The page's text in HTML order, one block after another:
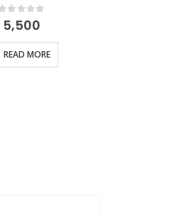
0out of 5
5,500
READ MORE